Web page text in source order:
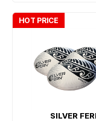
HOT PRICE
SILVER